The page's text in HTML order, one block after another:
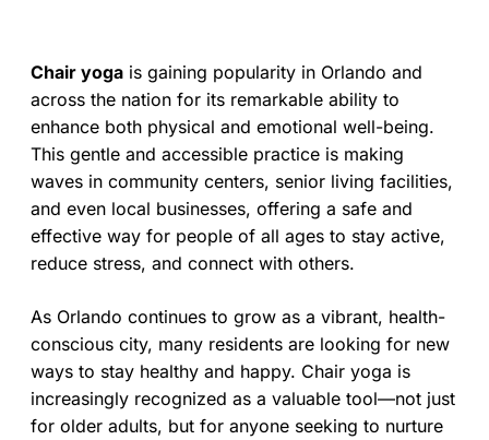
Chair yoga is gaining popularity in Orlando and
across the nation for its remarkable ability to
enhance both physical and emotional well-being.
This gentle and accessible practice is making
waves in community centers, senior living facilities,
and even local businesses, offering a safe and
effective way for people of all ages to stay active,
reduce stress, and connect with others.
As Orlando continues to grow as a vibrant, health-
conscious city, many residents are looking for new
ways to stay healthy and happy. Chair yoga is
increasingly recognized as a valuable tool—not just
for older adults, but for anyone seeking to nurture